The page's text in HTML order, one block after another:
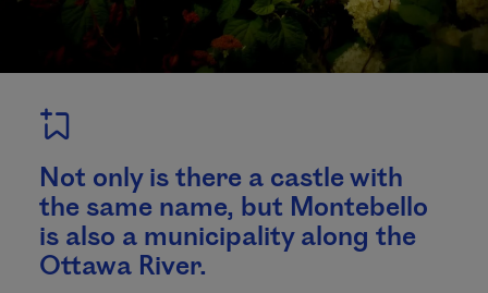
Not only is there a castle with
the same name, but Montebello
is also a municipality along the
Ottawa River.